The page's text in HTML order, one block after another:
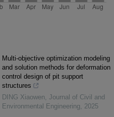
Multi-objective optimization modeling
and solution methods for deformation
control design of pit support
structures
DING Xiaowen, Journal of Civil and
Environmental Engineering, 2025